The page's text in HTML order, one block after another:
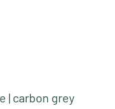
| carbon grey